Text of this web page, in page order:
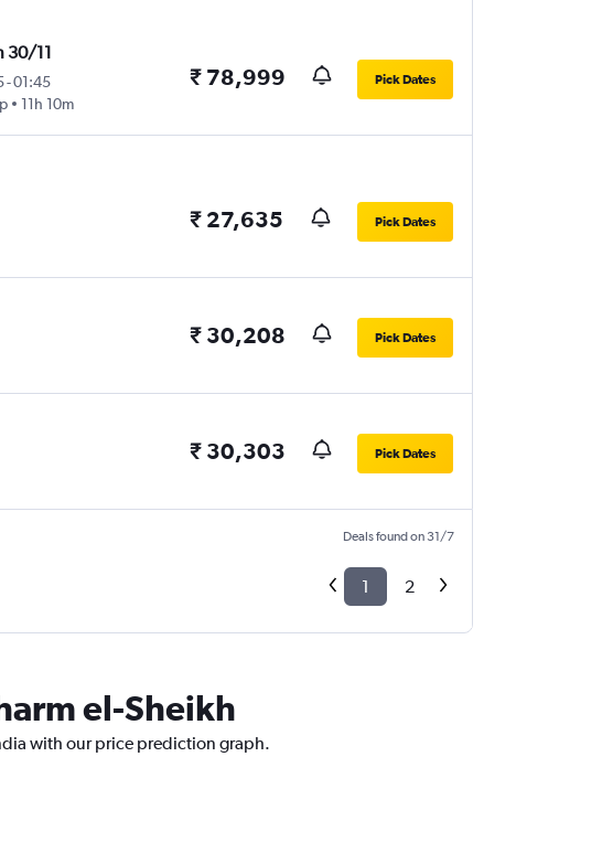
30/11
-01:45
11h 10m
₹ 78,999 Pick Dates
₹ 27,635 Pick Dates
₹ 30,208 Pick Dates
₹ 30,303 Pick Dates
Deals found on 31/7
1 2
el-Sheikh
with our price prediction graph.